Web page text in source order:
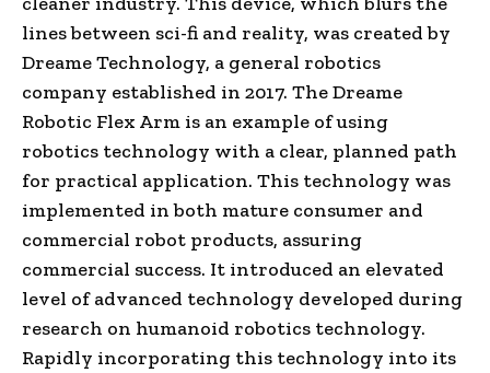
lines between sci-fi and reality, was created by
Dreame Technology, a general robotics
company established in 2017. The Dreame
Robotic Flex Arm is an example of using
robotics technology with a clear, planned path
for practical application. This technology was
implemented in both mature consumer and
commercial robot products, assuring
commercial success. It introduced an elevated
level of advanced technology developed during
research on humanoid robotics technology.
Rapidly incorporating this technology into its